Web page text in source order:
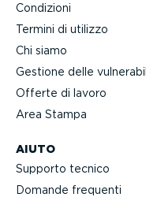
AIUTO
Supporto tecnico
Domande frequenti
Condizioni
Termini di utilizzo
Chi siamo
Gestione delle
Offerte di lavoro
Area Stampa